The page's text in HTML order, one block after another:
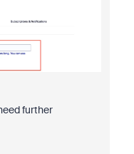
further